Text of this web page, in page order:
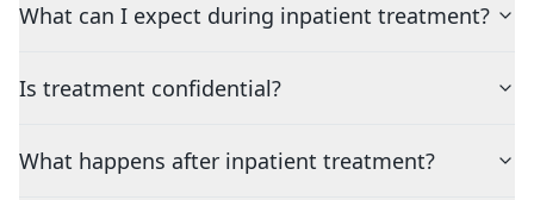
What can I expect during inpatient treatment?
Is treatment confidential?
What happens after inpatient treatment?